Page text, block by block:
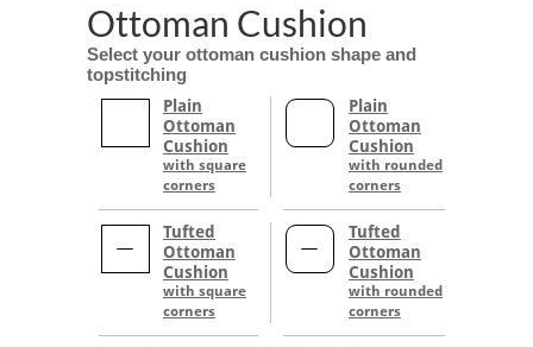
Ottoman Cushion
Select your ottoman cushion shape and
topstitching
Plain
Ottoman
Cushion
with square
corners
Plain
Ottoman
Cushion
with rounded
corners
Tufted
Ottoman
Cushion
with square
corners
Tufted
Ottoman
Cushion
with rounded
corners